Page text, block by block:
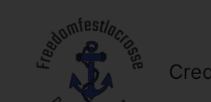
content